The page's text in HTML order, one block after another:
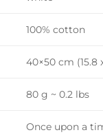
100% cotton
40×50 cm (15.8
80 g ~ 0.2 lbs
Once upon a